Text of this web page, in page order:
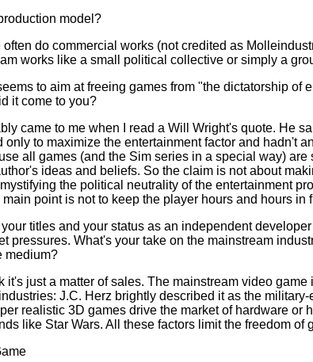
model?
do commercial works (not credited as
works like a small political collective or simply a
to aim at freeing games from "the dictatorship of
it come to you?
came to me when I read a Will Wright's quote. He
to maximize the entertainment factor and hadn't
all games (and the Sim series in a special way) are
ideas and beliefs. So the claim is not about
the political neutrality of the entertainment
point is not to keep the player hours and hours in
titles and your status as an independent
pressures. What's your take on the mainstream
medium?
it's just a matter of sales. The mainstream video
J.C. Herz brightly described it as the
realistic 3D games drive the market of hardware or
like Star Wars. All these factors limit the freedom of